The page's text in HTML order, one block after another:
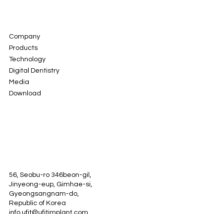
Company
Products
Technology
Digital Dentistry
Media
Download
56, Seobu-ro 346beon-gil,
Jinyeong-eup, Gimhae-si,
Gyeongsangnam-do,
Republic of Korea
info.ufit@ufitimplant.com